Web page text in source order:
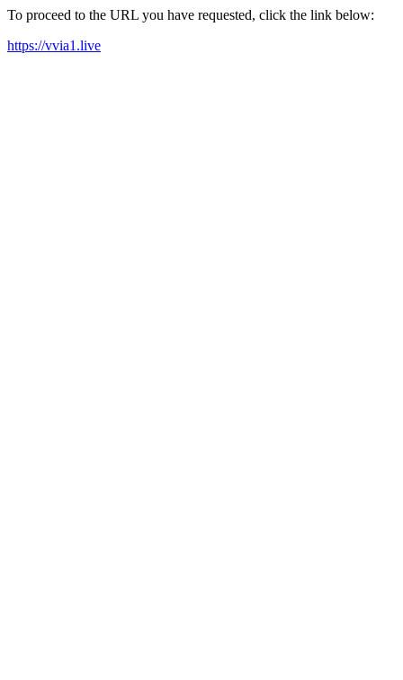
To proceed to the URL you have requested, click the link below:
https://vvia1.live